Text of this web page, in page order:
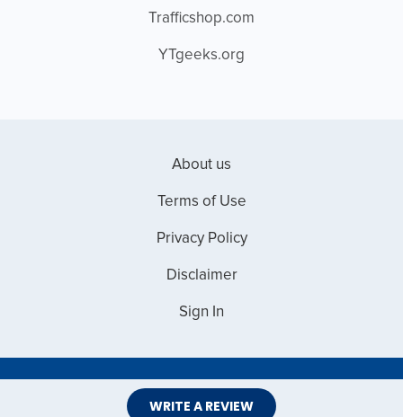
WRITE A REVIEW
Trafficshop.com
YTgeeks.org
About us
Terms of Use
Privacy Policy
Disclaimer
Sign In
Copyright © 2026 Web Master Reviews